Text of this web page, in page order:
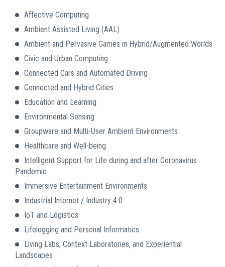
Affective Computing
Ambient Assisted Living (AAL)
Ambient and Pervasive Games in Hybrid/Augmented Worlds
Civic and Urban Computing
Connected Cars and Automated Driving
Connected and Hybrid Cities
Education and Learning
Environmental Sensing
Groupware and Multi-User Ambient Environments
Healthcare and Well-being
Intelligent Support for Life during and after Coronavirus
Pandemic
Immersive Entertainment Environments
Industrial Internet / Industry 4.0
IoT and Logistics
Lifelogging and Personal Informatics
Living Labs, Context Laboratories, and Experiential
Landscapes